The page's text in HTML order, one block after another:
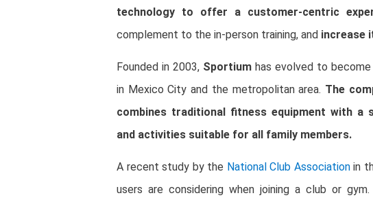
technology to offer a customer-centric
complement to the in-person training, and increase
Founded in 2003, Sportium has evolved to
in Mexico City and the metropolitan area. The
combines traditional fitness equipment with
and activities suitable for all family members.
A recent study by the National Club Associationin
users are considering when joining a club or